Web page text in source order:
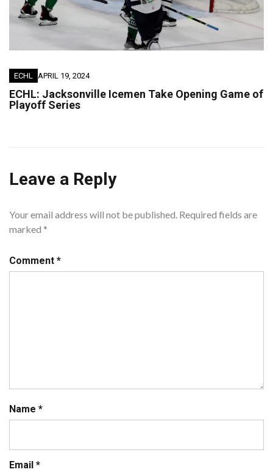
ECHL APRIL 19, 2024
ECHL: Jacksonville Icemen Take Opening Game of
Playoff Series
Leave a Reply
Your email address will not be published. Required fields are
marked *
Comment *
Name *
Email *